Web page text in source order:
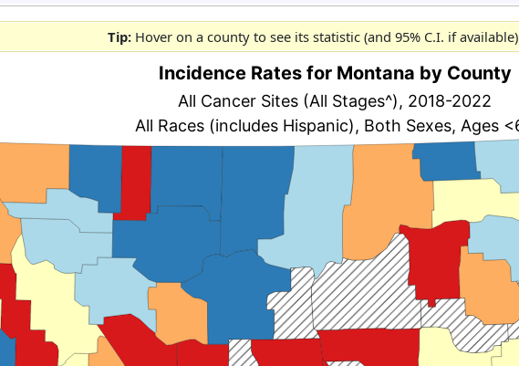
Tip: Hover on a county to see its statistic (and 95% C.I. if